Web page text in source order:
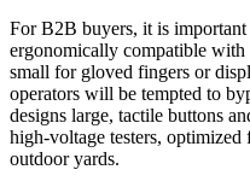
For B2B buyers, it is important
ergonomically compatible
small for gloved fingers or
operators will be tempted to
designs large, tactile buttons
high‑voltage testers,
outdoor yards.